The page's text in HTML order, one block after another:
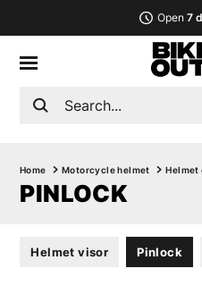
Open 7
Home Motorcycle helmet Helmet
PINLOCK
Helmet visor Pinlock